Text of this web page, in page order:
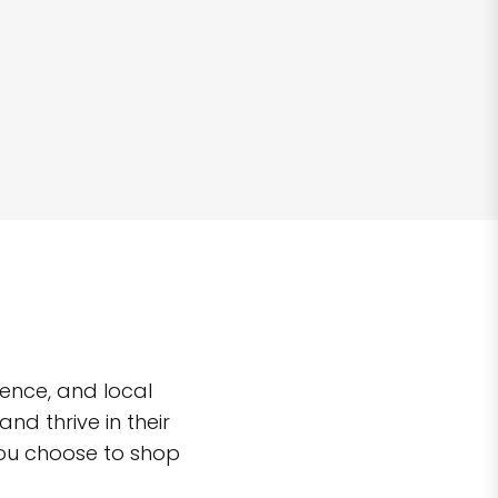
and local
thrive in their
choose to shop